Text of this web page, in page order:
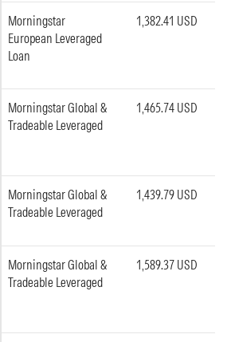
Morningstar
European Leveraged
Loan
1,382.41 USD
Morningstar Global &
Tradeable Leveraged
1,465.74 USD
Morningstar Global &
Tradeable Leveraged
1,439.79 USD
Morningstar Global &
Tradeable Leveraged
1,589.37 USD